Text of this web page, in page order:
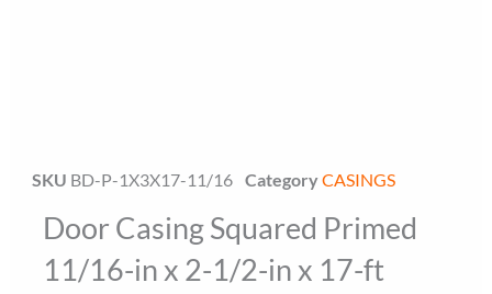
SKU BD-P-1X3X17-11/16 CategoryCASINGS
Door Casing Squared Primed
11/16-in x 2-1/2-in x 17-ft
Floor Miami Specialist Baseboard Specialist